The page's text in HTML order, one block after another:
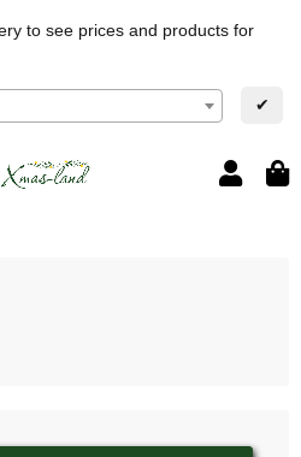
to see prices and products for
✔